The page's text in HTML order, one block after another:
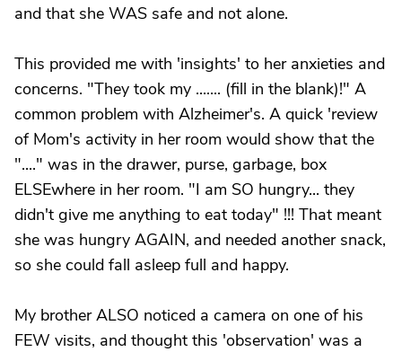
and that she WAS safe and not alone.
This provided me with 'insights' to her anxieties and
concerns. "They took my ....... (fill in the blank)!" A
common problem with Alzheimer's. A quick 'review
of Mom's activity in her room would show that the
"...." was in the drawer, purse, garbage, box
ELSEwhere in her room. "I am SO hungry... they
didn't give me anything to eat today" !!! That meant
she was hungry AGAIN, and needed another snack,
so she could fall asleep full and happy.
My brother ALSO noticed a camera on one of his
FEW visits, and thought this 'observation' was a